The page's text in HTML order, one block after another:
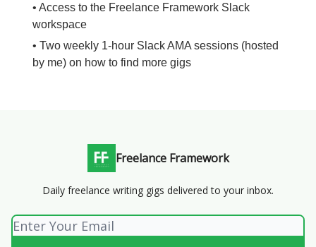
• Access to the Freelance Framework Slack
workspace
• Two weekly 1-hour Slack AMA sessions (hosted
by me) on how to find more gigs
Freelance Framework
Daily freelance writing gigs delivered to your inbox.